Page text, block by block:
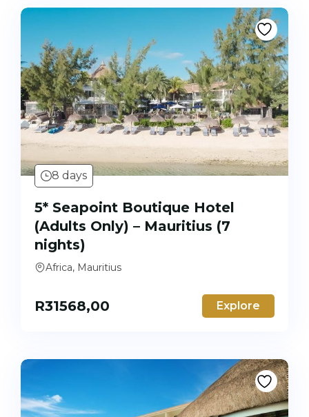
8 days
5* Seapoint Boutique Hotel
(Adults Only) – Mauritius (7
nights)
Africa, Mauritius
R31568,00 Explore